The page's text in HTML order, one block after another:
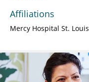
Affiliations
Mercy Hospital St. Louis